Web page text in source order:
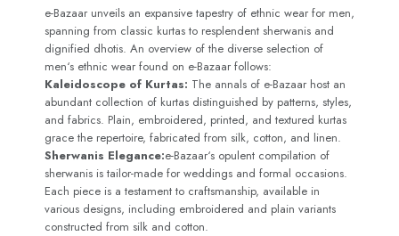
e-Bazaar unveils an expansive tapestry of ethnic wear for men,
spanning from classic kurtas to resplendent sherwanis and
dignified dhotis. An overview of the diverse selection of
men‘s ethnic wear found on e-Bazaar follows:
Kaleidoscope of Kurtas: The annals of e-Bazaar host an
abundant collection of kurtas distinguished by patterns, styles,
and fabrics. Plain, embroidered, printed, and textured kurtas
grace the repertoire, fabricated from silk, cotton, and linen.
Sherwanis Elegance:e-Bazaar‘s opulent compilation of
sherwanis is tailor-made for weddings and formal occasions.
Each piece is a testament to craftsmanship, available in
various designs, including embroidered and plain variants
constructed from silk and cotton.